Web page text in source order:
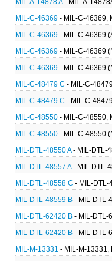
MIL-C-46369 - MIL-C-46369,
MIL-C-46369 - MIL-C-46369
MIL-C-46369 - MIL-C-46369
MIL-C-46369 - MIL-C-46369
MIL-C-48479 C - MIL-C-
MIL-C-48479 C - MIL-C-
MIL-C-48550 - MIL-C-48550,
MIL-C-48550 - MIL-C-48550
MIL-DTL-48550 A- MIL-DTL-
MIL-DTL-48557 A- MIL-DTL-
MIL-DTL-48558 C - MIL-DTL-
MIL-DTL-48559 B - MIL-DTL-
MIL-DTL-62420 B - MIL-DTL-
MIL-DTL-62420 B - MIL-DTL-
MIL-M-13331 - MIL-M-13331,